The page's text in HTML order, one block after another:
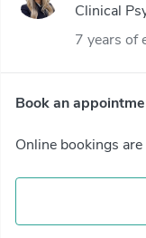
Clinical
7 years of
Book an
Online bookings